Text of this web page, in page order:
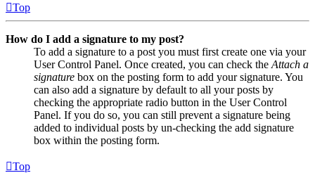
Top
How do I add a signature to my post?
To add a signature to a post you must first create one via your
User Control Panel. Once created, you can check the Attach a
signature box on the posting form to add your signature. You
can also add a signature by default to all your posts by
checking the appropriate radio button in the User Control
Panel. If you do so, you can still prevent a signature being
added to individual posts by un-checking the add signature
box within the posting form.
Top